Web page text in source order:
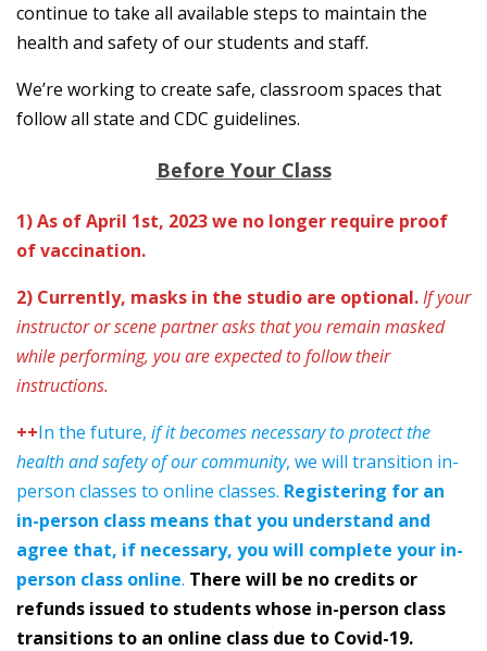
continue to take all available steps to maintain the
health and safety of our students and staff.
We’re working to create safe, classroom spaces that
follow all state and CDC guidelines.
Before Your Class
1) As of April 1st, 2023 we no longer require proof
of vaccination.
2) Currently, masks in the studio are optional.If your
instructor or scene partner asks that you remain masked
while performing, you are expected to follow their
instructions.
++In the future, if it becomes necessary to protect the
health and safety of our community, we will transition in-
person classes to online classes. Registering for an
in-person class means that you understand and
agree that, if necessary, you will complete your in-
person class online. There will be no credits or
refunds issued to students whose in-person class
transitions to an online class due to Covid-19.